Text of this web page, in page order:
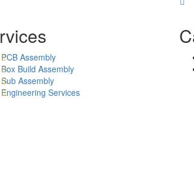
PCB Assembly
Box Build Assembly
Sub Assembly
Engineering Services